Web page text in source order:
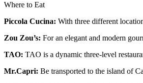
Where to Eat
Piccola Cucina: With three different
Zou Zou’s: For an elegant and modern
TAO: TAO is a dynamic three-level
Mr.Capri: Be transported to the island of